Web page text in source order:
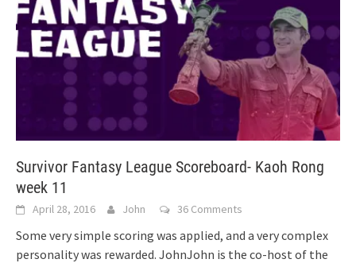
Survivor Fantasy League Scoreboard- Kaoh Rong
week 11
April 28, 2016 John 36 Comments
Some very simple scoring was applied, and a very complex
personality was rewarded. JohnJohn is the co-host of the